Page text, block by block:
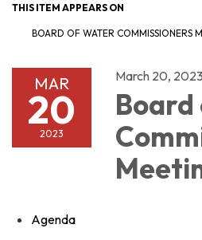
THIS ITEM APPEARS ON
BOARD OF WATER COMMISSIONERS
MAR
20
2023
March 20, 2023
Agenda